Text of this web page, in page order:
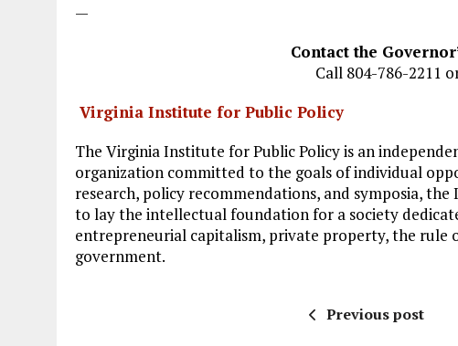
—
Contact the
Call 804-786-2211
Virginia Institute for Public Policy
The Virginia Institute for Public Policy is an
organization committed to the goals of individual
research, policy recommendations, and symposia,
to lay the intellectual foundation for a society
entrepreneurial capitalism, private property, the
government.
Previous post